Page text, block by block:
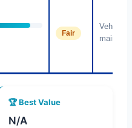
Fair
Vehicle
🏆 Best Value
N/A